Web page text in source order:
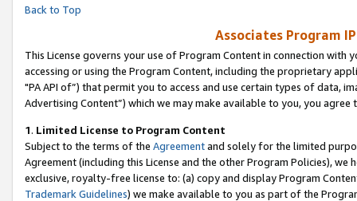
Back to Top
Associates Program
This License governs your use of Program Content in connection
accessing or using the Program Content, including the proprietary
"PA API of”) that permit you to access and use certain types of data,
Advertising Content”) which we may make available to you, you agree
1. Limited License to Program Content
Subject to the terms of the Agreementand solely for the limited
Agreement (including this License and the other Program Policies),
exclusive, royalty-free license to: (a) copy and display Program
Trademark Guidelines) we make available to you as part of the